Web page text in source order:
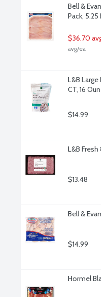
Bell &
Pack, 5.25
$36.70
avg/ea
L&B
CT, 16
$14.99
L&B
$13.48
Bell &
$14.99
Hormel